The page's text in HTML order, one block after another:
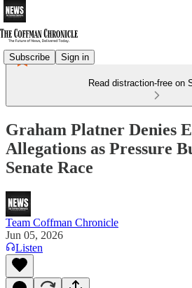
Subscribe Sign in
Read distraction-free on
Graham Platner Denies
Allegations as Pressure
Senate Race
Team Coffman Chronicle
Jun 05, 2026
Listen